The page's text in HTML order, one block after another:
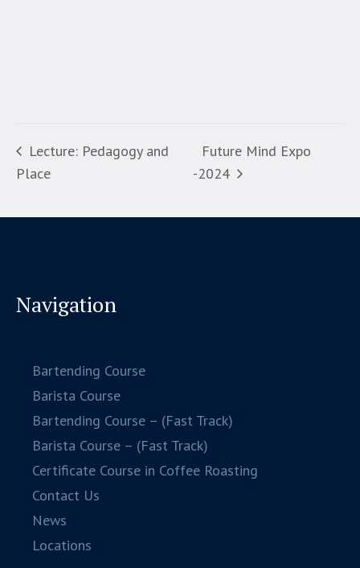
Lecture: Pedagogy and
Place
Future Mind Expo
-2024
Navigation
Bartending Course
Barista Course
Bartending Course – (Fast Track)
Barista Course – (Fast Track)
Certificate Course in Coffee Roasting
Contact Us
News
Locations